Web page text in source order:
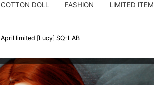
COTTON DOLL FASHION LIMITED ITEM
April limited [Lucy] SQ-LAB